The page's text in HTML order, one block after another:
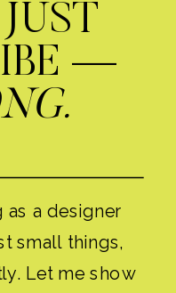
—
as a designer
small things,
Let me show